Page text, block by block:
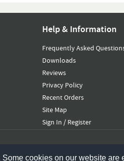
cookies on our website
Help & Information
Frequently Asked
Downloads
Reviews
Privacy Policy
Recent Orders
Site Map
Sign In / Register